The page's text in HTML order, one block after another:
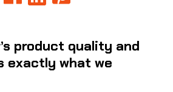
product quality and
exactly what we